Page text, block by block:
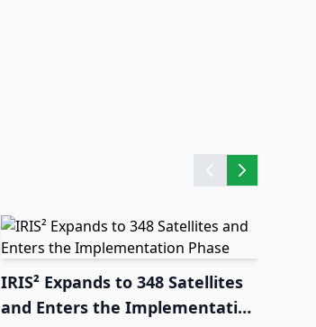
IRIS² Expands to 348 Satellites
and Enters the Implementation